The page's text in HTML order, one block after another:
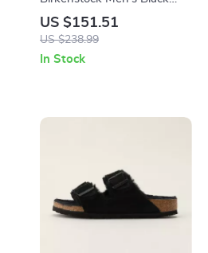
Leather Shoes
US $151.51
US $238.99
In Stock